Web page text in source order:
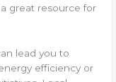
great resource for
lead you to
efficiency or